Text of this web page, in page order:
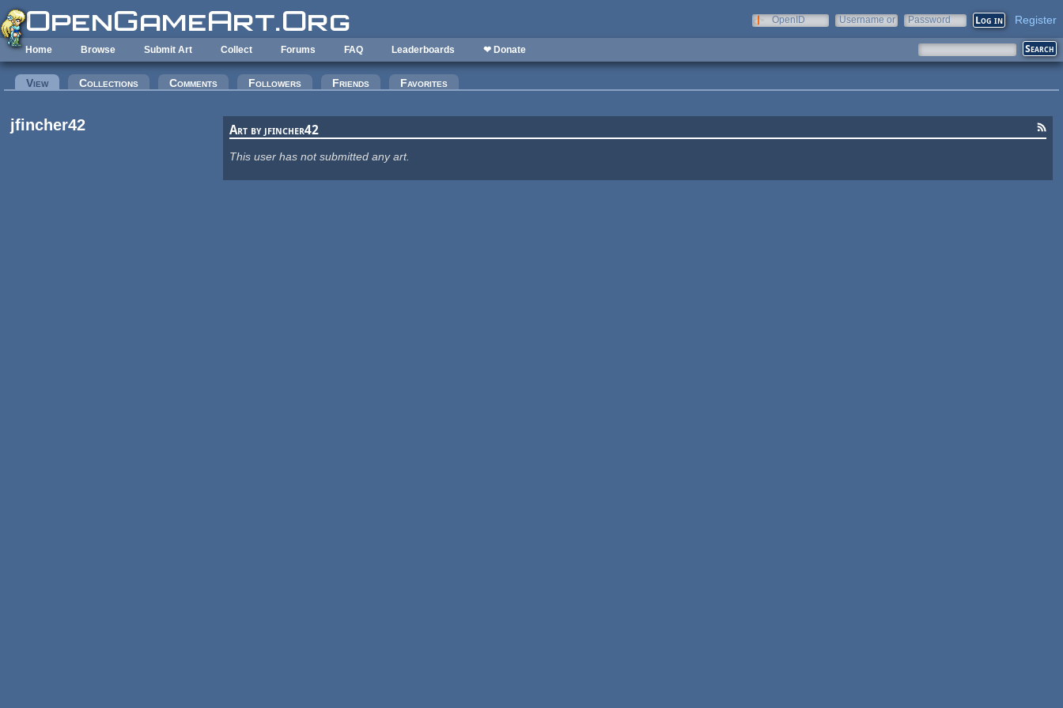
Skip to main content
OpenID
Username or
Password Register
Home Browse Submit Art Collect Forums FAQ Leaderboards ❤ Donate
Primary tabs
View(active tab)Collections Comments Followers Friends Favorites
jfincher42 Art by jfincher42
This user has not submitted any art.